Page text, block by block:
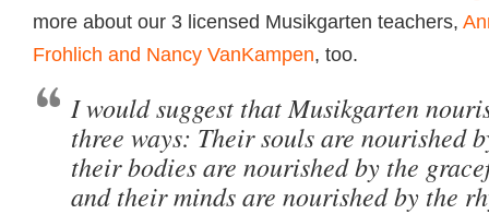
more about our 3 licensed Musikgarten teachers,
Frohlich and Nancy VanKampen, too.
I would suggest that Musikgarten
three ways: Their souls are nourished
their bodies are nourished by the
and their minds are nourished by the